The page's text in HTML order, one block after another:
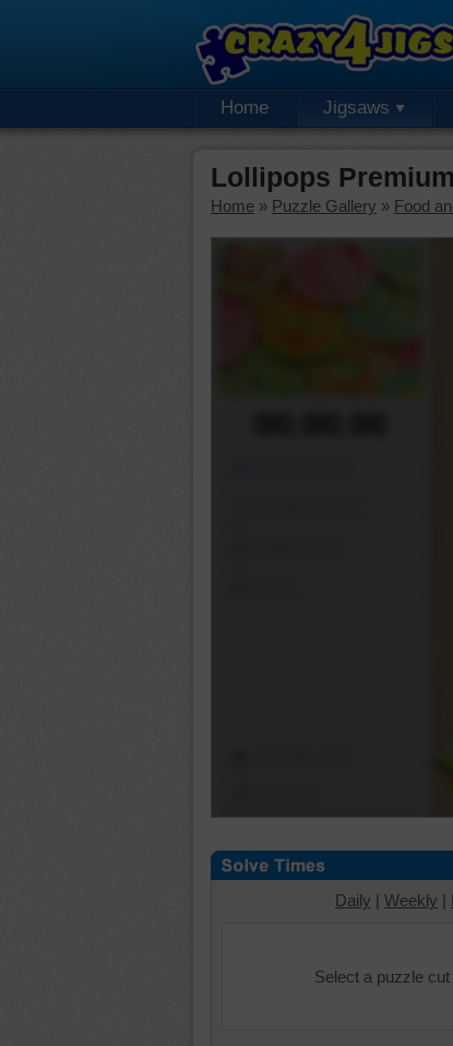
Home Jigsaws
Lollipops
Home » Puzzle Gallery » Food
Daily | Weekly |
Select a puzzle